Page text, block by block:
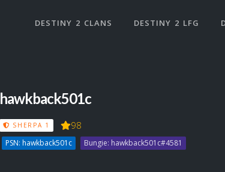
DESTINY 2 CLANS DESTINY 2 LFG
hawkback501c
SHERPA 1 98
PSN: hawkback501c Bungie: hawkback501c#4581